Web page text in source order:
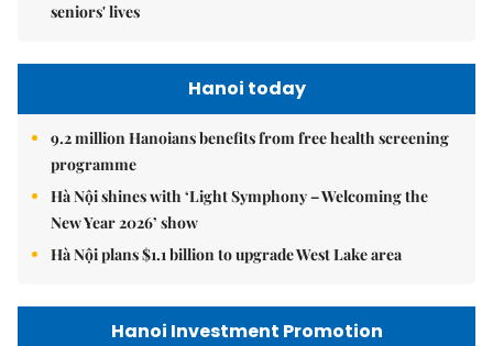
seniors' lives
Hanoi today
9.2 million Hanoians benefits from free health screening
programme
Hà Nội shines with ‘Light Symphony – Welcoming the
New Year 2026’ show
Hà Nội plans $1.1 billion to upgrade West Lake area
Hanoi Investment Promotion